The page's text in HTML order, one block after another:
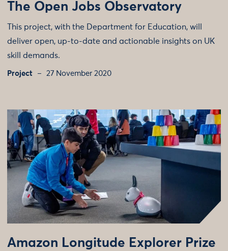
The Open Jobs Observatory
This project, with the Department for Education, will
deliver open, up-to-date and actionable insights on UK
skill demands.
Project 27 November 2020
Amazon Longitude Explorer Prize